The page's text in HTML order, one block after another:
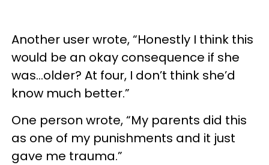
Another user wrote, “Honestly I think this
would be an okay consequence if she
was…older? At four, I don’t think she’d
know much better.”
One person wrote, “My parents did this
as one of my punishments and it just
gave me trauma.”